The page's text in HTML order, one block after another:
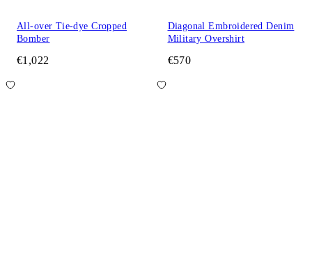
All-over Tie-dye Cropped
Bomber
€1,022
Diagonal Embroidered Denim
Military Overshirt
€570